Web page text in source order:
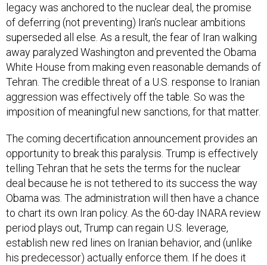
legacy was anchored to the nuclear deal, the promise
of deferring (not preventing) Iran’s nuclear ambitions
superseded all else. As a result, the fear of Iran walking
away paralyzed Washington and prevented the Obama
White House from making even reasonable demands of
Tehran. The credible threat of a U.S. response to Iranian
aggression was effectively off the table. So was the
imposition of meaningful new sanctions, for that matter.
The coming decertification announcement provides an
opportunity to break this paralysis. Trump is effectively
telling Tehran that he sets the terms for the nuclear
deal because he is not tethered to its success the way
Obama was. The administration will then have a chance
to chart its own Iran policy. As the 60-day INARA review
period plays out, Trump can regain U.S. leverage,
establish new red lines on Iranian behavior, and (unlike
his predecessor) actually enforce them. If he does it